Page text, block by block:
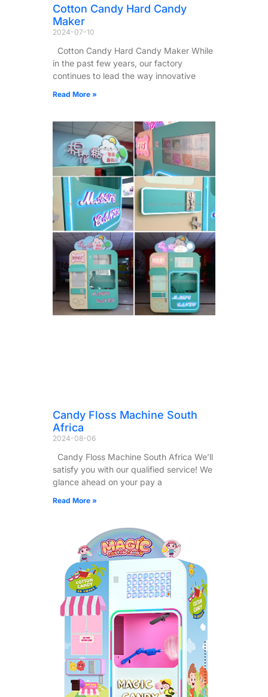
Cotton Candy Hard Candy
Maker
2024-07-10
Cotton Candy Hard Candy Maker While
in the past few years, our factory
continues to lead the way innovative
Read More »
Candy Floss Machine South
Africa
2024-08-06
Candy Floss Machine South Africa We’ll
satisfy you with our qualified service! We
glance ahead on your pay a
Read More »